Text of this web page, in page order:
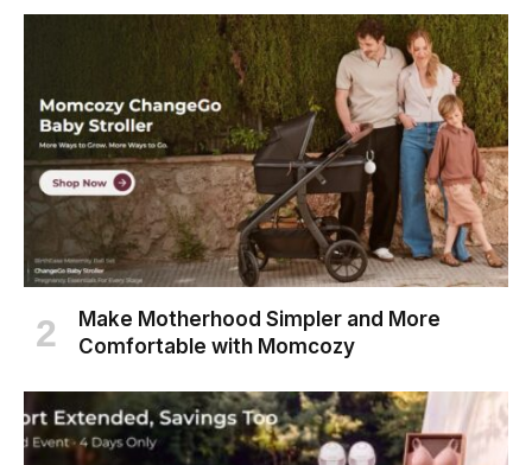
Make Motherhood Simpler and More
Comfortable with Momcozy